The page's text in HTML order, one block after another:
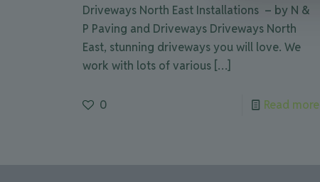
Driveways North East Installations – by N &
P Paving and Driveways Driveways North
East, stunning driveways you will love. We
work with lots of various[…]
0 Read more